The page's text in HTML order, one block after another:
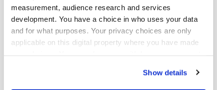
measurement, audience research and services
development. You have a choice in who uses your data
and for what purposes. Your privacy choices are only
applicable on this digital property where you have made
Show details
Released by:
Oriola-KD Corporation
Corporate Communications
Orionintie 5
FI-02200 Espoo